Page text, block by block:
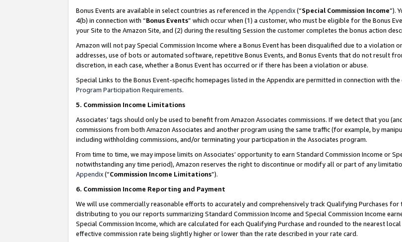
Bonus Events are available in select countries as referenced in the Appendix(“Special Commission Income”).
4(b) in connection with “Bonus Events” which occur when (1) a customer, who must be eligible for the Bonus
your Site to the Amazon Site, and (2) during the resulting Session the customer completes the bonus action
Amazon will not pay Special Commission Income where a Bonus Event has been disqualified due to a
addresses, use of bots or automated software, repetitive Bonus Events, and Bonus Events that do not result
discretion, in each case, whether a Bonus Event has occurred or if there has been a violation or abuse.
Special Links to the Bonus Event-specific homepages listed in the Appendix are permitted in connection with
Program Participation Requirements.
5. Commission Income Limitations
Associates’ tags should only be used to benefit from Amazon Associates commissions. If we detect that you
commissions from both Amazon Associates and another program using the same traffic (for example, by
including withholding commissions, and/or terminating your participation in the Associates program.
From time to time, we may impose limits on Associates’ opportunity to earn Standard Commission Income or
notwithstanding any time period), Amazon reserves the right to discontinue or modify all or part of any
Appendix(“Commission Income Limitations”).
6. Commission Income Reporting and Payment
We will use commercially reasonable efforts to accurately and comprehensively track Qualifying Purchases
distributing to you our reports summarizing Standard Commission Income and Special Commission Income
Special Commission Income, which are calculated for each Qualifying Purchase and rounded to the nearest
effective commission rate being slightly higher or lower than the rate described in your rate card.